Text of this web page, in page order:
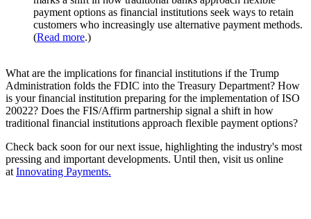
payment options as financial institutions seek ways to retain
customers who increasingly use alternative payment methods.
(Read more.)
What are the implications for financial institutions if the Trump
Administration folds the FDIC into the Treasury Department? How
is your financial institution preparing for the implementation of ISO
20022? Does the FIS/Affirm partnership signal a shift in how
traditional financial institutions approach flexible payment options?
Check back soon for our next issue, highlighting the industry's most
pressing and important developments. Until then, visit us online
at Innovating Payments.